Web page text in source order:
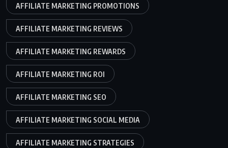
AFFILIATE MARKETING PROMOTIONS
AFFILIATE MARKETING REVIEWS
AFFILIATE MARKETING REWARDS
AFFILIATE MARKETING ROI
AFFILIATE MARKETING SEO
AFFILIATE MARKETING SOCIAL MEDIA
AFFILIATE MARKETING STRATEGIES